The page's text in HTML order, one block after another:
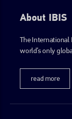
About IBIS
The International
world’s only
read more